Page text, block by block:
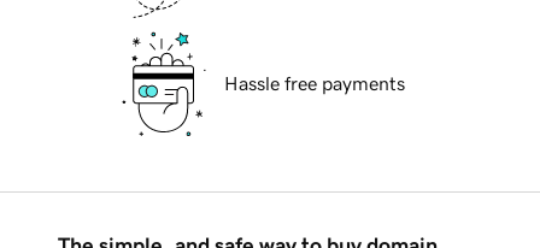
Hassle free payments